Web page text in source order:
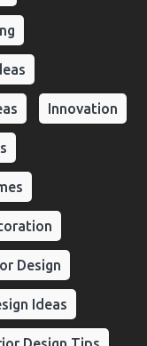
Innovation
Design
Ideas